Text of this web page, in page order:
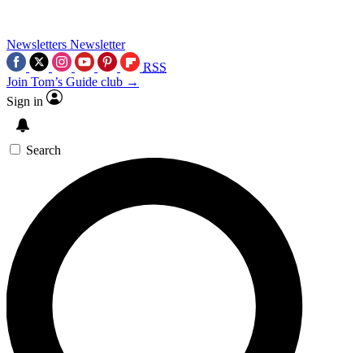
Newsletters Newsletter
RSS
Join Tom’s Guide club →
Sign in
Search